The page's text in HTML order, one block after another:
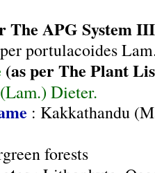
The APG System
portulacoides
(as per The Plant
Dieter.
: Kakkathandu
forests